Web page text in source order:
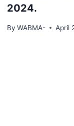
2024.
By WABMA- April